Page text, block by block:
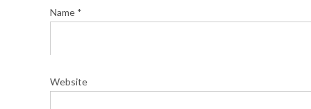
Name *
Website